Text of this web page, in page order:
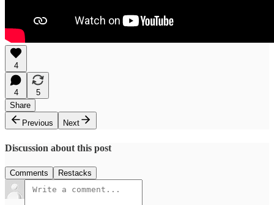
4
4
5
Share
Previous
Next
Discussion about this post
Comments Restacks